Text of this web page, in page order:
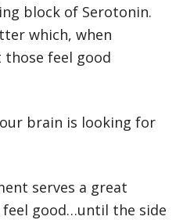
block of Serotonin.
which, when
feel good
brain is looking for
serves a great
good…until the side